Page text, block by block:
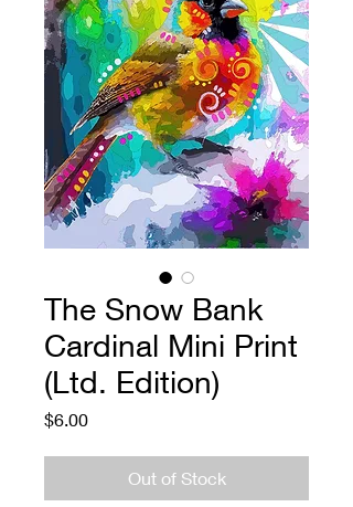
The Snow Bank
Cardinal Mini Print
(Ltd. Edition)
$6.00Price
Out of Stock